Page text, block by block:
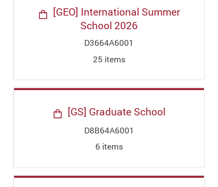
[GEO] International Summer
School 2026
D3664A6001
25 items
[GS] Graduate School
D8B64A6001
6 items